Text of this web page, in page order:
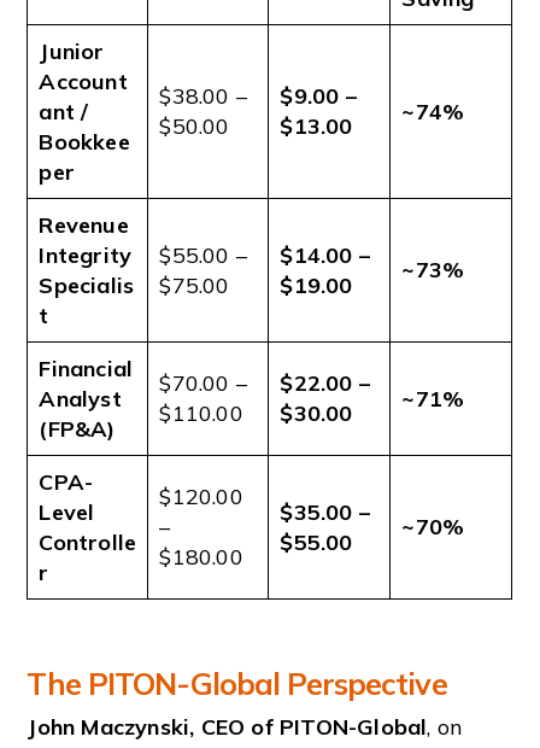
Junior
Account
ant /
Bookkee
per
$38.00 –
$50.00
$9.00 –
$13.00
~74%
Revenue
Integrity
Specialis
t
$55.00 –
$75.00
$14.00 –
$19.00
~73%
Financial
Analyst
(FP&A)
$70.00 –
$110.00
$22.00 –
$30.00
~71%
CPA-
Level
Controlle
r
$120.00
–
$180.00
$35.00 –
$55.00
~70%
The PITON-Global Perspective
John Maczynski, CEO of PITON-Global, on